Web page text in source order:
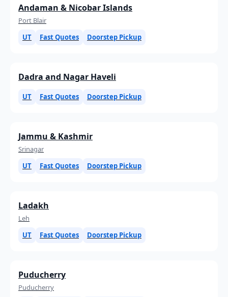
Andaman & Nicobar Islands
Port Blair
UT
Fast Quotes Doorstep Pickup
Dadra and Nagar Haveli
UT Fast Quotes Doorstep Pickup
Jammu & Kashmir
Srinagar
UT
Fast Quotes Doorstep Pickup
Ladakh
Leh
UT
Fast Quotes Doorstep Pickup
Puducherry
Puducherry